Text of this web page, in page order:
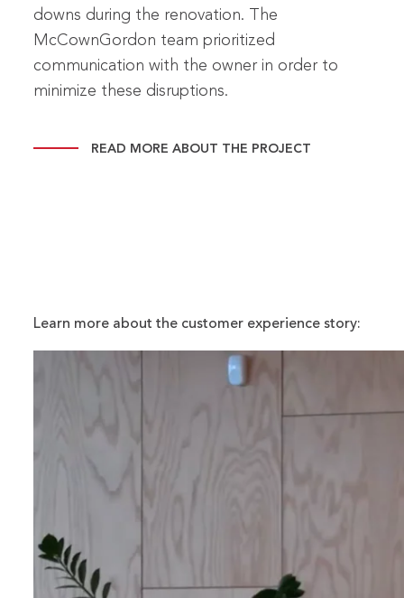
downs during the renovation. The
McCownGordon team prioritized
communication with the owner in order to
minimize these disruptions.
READ MORE ABOUT THE PROJECT
Learn more about the customer experience story: